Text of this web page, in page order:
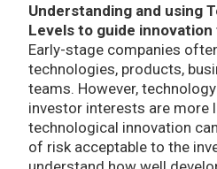
Understanding and using
Levels to guide
Early-stage companies
technologies, products,
teams. However,
investor interests are more
technological innovation
of risk acceptable to the